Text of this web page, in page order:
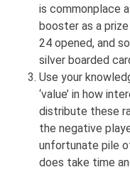
is commonplace
booster as a
24 opened, and
silver boarded
Use your
‘value’ in how
distribute these
the negative
unfortunate pile
does take time